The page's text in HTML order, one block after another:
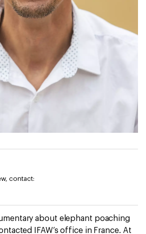
contact:
about elephant poaching
IFAW’s office in France. At